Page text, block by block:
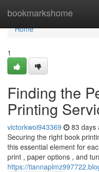
bookmarkshome
Home
Home
1
Finding the
Printing
victorkwoi943369 83 days
Securing the right book
this essential element for
print , paper options , and
https://